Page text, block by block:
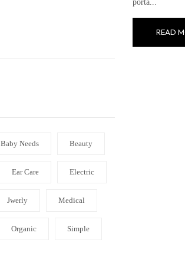
Baby Needs Beauty
Ear Care Electric
Jwerly Medical
Organic Simple
porta...
READ